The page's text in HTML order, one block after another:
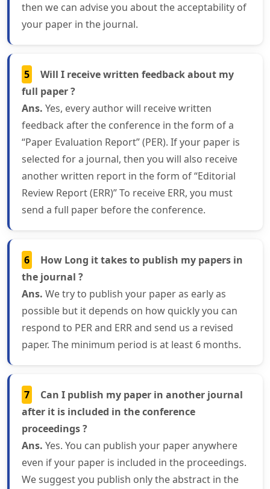
then we can advise you about the acceptability of
your paper in the journal.
5
Will I receive written feedback about my
full paper ?
Ans. Yes, every author will receive written
feedback after the conference in the form of a
“Paper Evaluation Report” (PER). If your paper is
selected for a journal, then you will also receive
another written report in the form of “Editorial
Review Report (ERR)” To receive ERR, you must
send a full paper before the conference.
6
How Long it takes to publish my papers in
the journal ?
Ans. We try to publish your paper as early as
possible but it depends on how quickly you can
respond to PER and ERR and send us a revised
paper. The minimum period is at least 6 months.
7
Can I publish my paper in another journal
after it is included in the conference
proceedings ?
Ans. Yes. You can publish your paper anywhere
even if your paper is included in the proceedings.
We suggest you publish only the abstract in the